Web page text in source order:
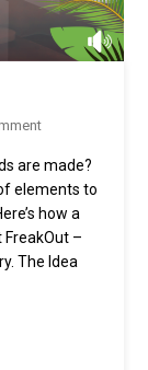
On
To
Create
Rich
Media
Ads
are made?
elements to
how a
FreakOut –
The Idea